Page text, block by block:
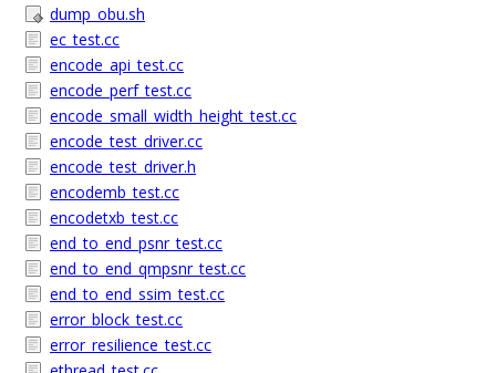
dump_obu.sh
ec_test.cc
encode_api_test.cc
encode_perf_test.cc
encode_small_width_height_test.cc
encode_test_driver.cc
encode_test_driver.h
encodemb_test.cc
encodetxb_test.cc
end_to_end_psnr_test.cc
end_to_end_qmpsnr_test.cc
end_to_end_ssim_test.cc
error_block_test.cc
error_resilience_test.cc